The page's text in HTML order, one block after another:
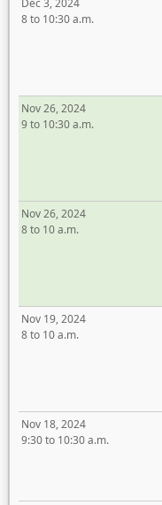
Dec 3, 2024
8 to 10:30 a.m.
Nov 26, 2024
9 to 10:30 a.m.
Nov 26, 2024
8 to 10 a.m.
Nov 19, 2024
8 to 10 a.m.
Nov 18, 2024
9:30 to 10:30 a.m.